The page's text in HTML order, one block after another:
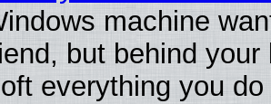
machine
but behind
everything you do